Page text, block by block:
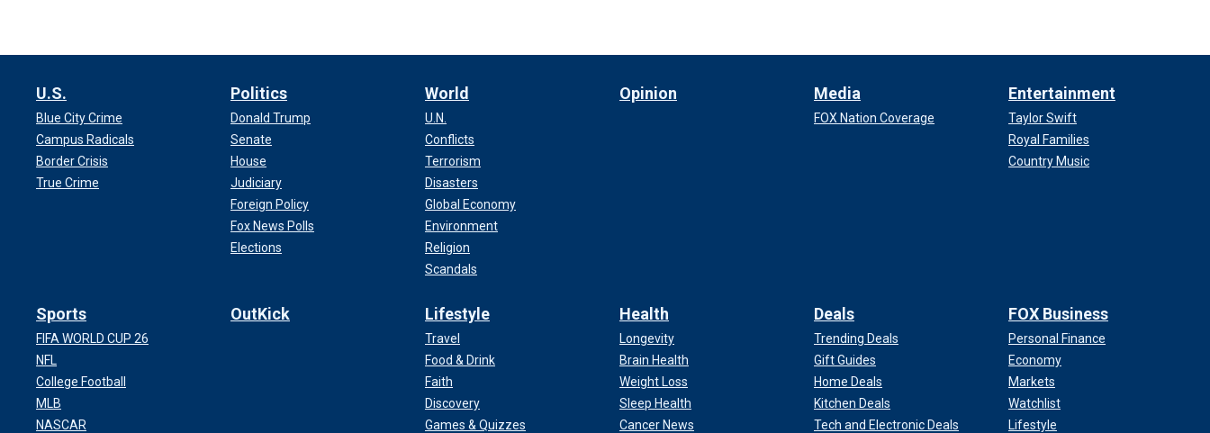
U.S.
Blue City Crime
Campus Radicals
Border Crisis
True Crime
Politics
Donald Trump
Senate
House
Judiciary
Foreign Policy
Fox News Polls
Elections
World
U.N.
Conflicts
Terrorism
Disasters
Global Economy
Environment
Religion
Scandals
Opinion Media
FOX Nation Coverage
Entertainment
Taylor Swift
Royal Families
Country Music
Sports
FIFA WORLD CUP 26
NFL
College Football
MLB
NASCAR
OutKick Lifestyle
Travel
Food & Drink
Faith
Discovery
Games & Quizzes
Health
Longevity
Brain Health
Weight Loss
Sleep Health
Cancer News
Deals
Trending Deals
Gift Guides
Home Deals
Kitchen Deals
Tech and Electronic Deals
FOX Business
Personal Finance
Economy
Markets
Watchlist
Lifestyle